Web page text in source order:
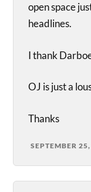
open space
headlines.
I thank
OJ is just a
Thanks
SEPTEMBER